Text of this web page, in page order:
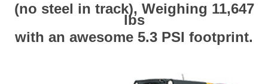
(no steel in track), Weighing 11,647
lbs
with an awesome 5.3 PSI footprint.